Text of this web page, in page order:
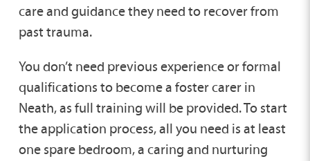
care and guidance they need to recover from
past trauma.
You don’t need previous experience or formal
qualifications to become a foster carer in
Neath, as full training will be provided. To start
the application process, all you need is at least
one spare bedroom, a caring and nurturing